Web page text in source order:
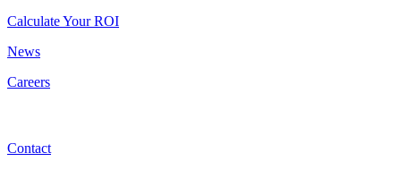
Calculate Your ROI
News
Careers
Contact